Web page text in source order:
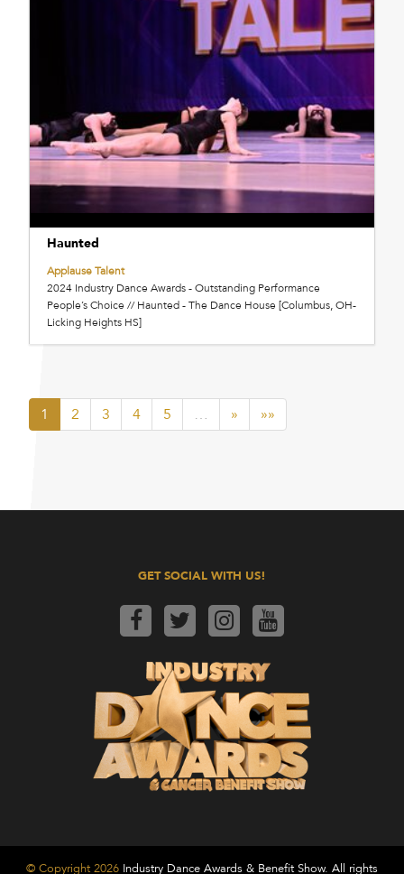
Haunted
Applause Talent
2024 Industry Dance Awards - Outstanding Performance
People’s Choice // Haunted - The Dance House [Columbus, OH-
Licking Heights HS]
1 2 3 4 5 … » »»
GET SOCIAL WITH US!
© Copyright 2026 Industry Dance Awards & Benefit Show. All rights